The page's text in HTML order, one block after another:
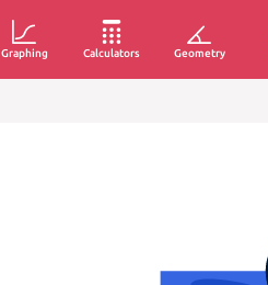
Graphing Calculators Geometry